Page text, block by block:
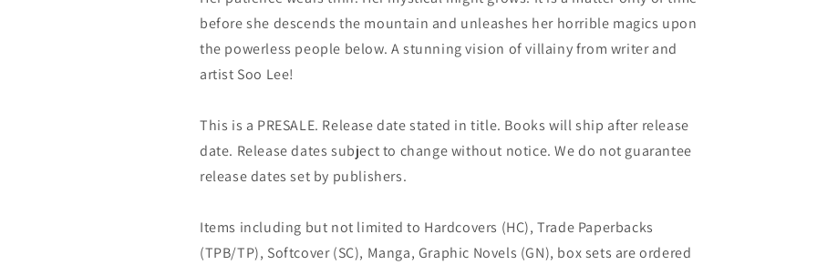
before she descends the mountain and unleashes her horrible magics upon
the powerless people below. A stunning vision of villainy from writer and
artist Soo Lee!
This is a PRESALE. Release date stated in title. Books will ship after release
date. Release dates subject to change without notice. We do not guarantee
release dates set by publishers.
Items including but not limited to Hardcovers (HC), Trade Paperbacks
(TPB/TP), Softcover (SC), Manga, Graphic Novels (GN), box sets are ordered